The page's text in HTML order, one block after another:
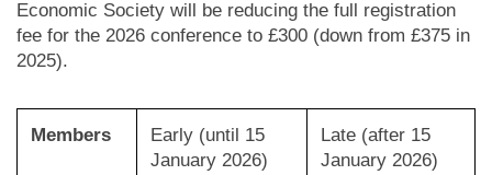
Economic Society will be reducing the full registration
fee for the 2026 conference to £300 (down from £375 in
2025).
Members
Early (until 15
January 2026)
Late (after 15
January 2026)